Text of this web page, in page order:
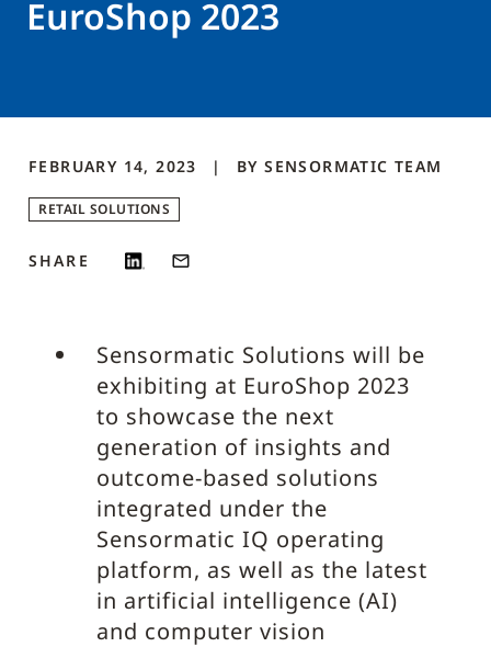
EuroShop 2023
FEBRUARY 14, 2023 BY SENSORMATIC TEAM
RETAIL SOLUTIONS
SHARE
Sensormatic Solutions will be
exhibiting at EuroShop 2023
to showcase the next
generation of insights and
outcome-based solutions
integrated under the
Sensormatic IQ operating
platform, as well as the latest
in artificial intelligence (AI)
and computer vision